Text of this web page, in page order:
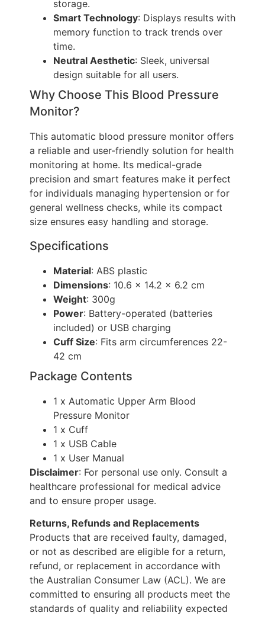
storage.
Smart Technology: Displays results with
memory function to track trends over
time.
Neutral Aesthetic: Sleek, universal
design suitable for all users.
Why Choose This Blood Pressure
Monitor?
This automatic blood pressure monitor offers
a reliable and user-friendly solution for health
monitoring at home. Its medical-grade
precision and smart features make it perfect
for individuals managing hypertension or for
general wellness checks, while its compact
size ensures easy handling and storage.
Specifications
Material: ABS plastic
Dimensions: 10.6 x 14.2 x 6.2 cm
Weight: 300g
Power: Battery-operated (batteries
included) or USB charging
Cuff Size: Fits arm circumferences 22-
42 cm
Package Contents
1 x Automatic Upper Arm Blood
Pressure Monitor
1 x Cuff
1 x USB Cable
1 x User Manual
Disclaimer: For personal use only. Consult a
healthcare professional for medical advice
and to ensure proper usage.
Returns, Refunds and Replacements
Products that are received faulty, damaged,
or not as described are eligible for a return,
refund, or replacement in accordance with
the Australian Consumer Law (ACL). We are
committed to ensuring all products meet the
standards of quality and reliability expected